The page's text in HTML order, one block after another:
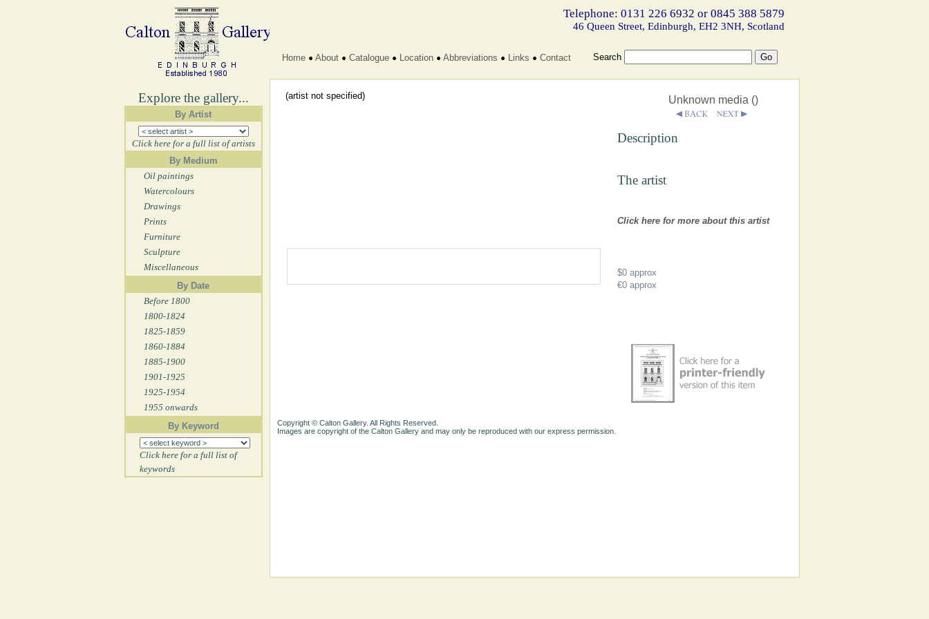
Explore the gallery...
By Artist
Click here for a full list of artists
By Medium
Oil paintings
Watercolours
Drawings
Prints
Furniture
Sculpture
Miscellaneous
By Date
Before 1800
1800-1824
1825-1859
1860-1884
1885-1900
1901-1925
1925-1954
1955 onwards
By Keyword
Click here for a full list of
keywords
Telephone: 0131 226 6932 or 0845 388 5879
46 Queen Street, Edinburgh, EH2 3NH, Scotland
Home About Catalogue Location Abbreviations Links Contact Search
(artist not specified) Unknown media ()
Description
The artist
Click here for more about this artist
$0approx
€0approx
Copyright © Calton Gallery. All Rights Reserved.
Images are copyright of the Calton Gallery and may only be reproduced with our express permission.